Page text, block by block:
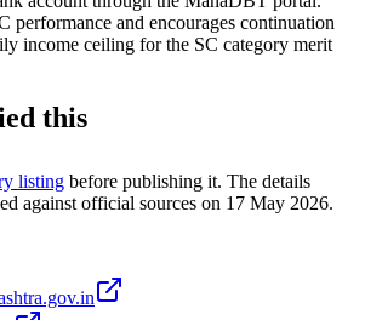
performance and encourages continuation
income ceiling for the SC category merit
this
listing before publishing it. The details
against official sources on 17 May 2026.